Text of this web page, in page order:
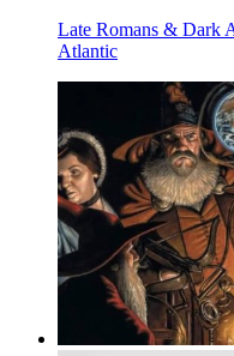
Late Romans & Dark
Atlantic